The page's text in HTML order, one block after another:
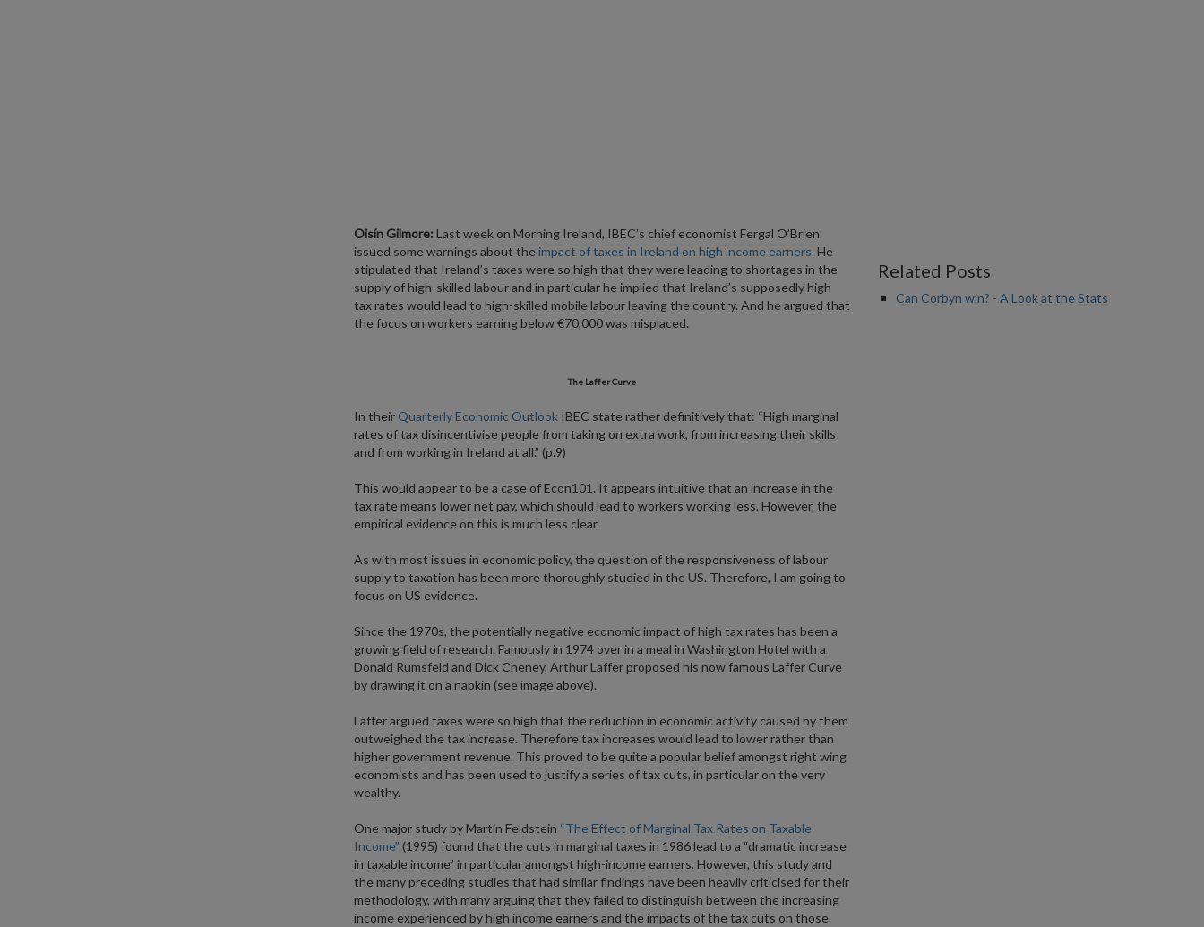
Oisín Gilmore: Last week on Morning Ireland, IBEC’s chief economist Fergal O’Brien
issued some warnings about the impact of taxes in Ireland on high income earners. He
stipulated that Ireland’s taxes were so high that they were leading to shortages in the
supply of high-skilled labour and in particular he implied that Ireland’s supposedly high
tax rates would lead to high-skilled mobile labour leaving the country. And he argued that
the focus on workers earning below €70,000 was misplaced.
The Laffer Curve
In their Quarterly Economic OutlookIBEC state rather definitively that: “High marginal
rates of tax disincentivise people from taking on extra work, from increasing their skills
and from working in Ireland at all.” (p.9)
This would appear to be a case of Econ101. It appears intuitive that an increase in the
tax rate means lower net pay, which should lead to workers working less. However, the
empirical evidence on this is much less clear.
As with most issues in economic policy, the question of the responsiveness of labour
supply to taxation has been more thoroughly studied in the US. Therefore, I am going to
focus on US evidence.
Since the 1970s, the potentially negative economic impact of high tax rates has been a
growing field of research. Famously in 1974 over in a meal in Washington Hotel with a
Donald Rumsfeld and Dick Cheney, Arthur Laffer proposed his now famous Laffer Curve
by drawing it on a napkin (see image above).
Laffer argued taxes were so high that the reduction in economic activity caused by them
outweighed the tax increase. Therefore tax increases would lead to lower rather than
higher government revenue. This proved to be quite a popular belief amongst right wing
economists and has been used to justify a series of tax cuts, in particular on the very
wealthy.
One major study by Martin Feldstein “The Effect of Marginal Tax Rates on Taxable
Income” (1995) found that the cuts in marginal taxes in 1986 lead to a “dramatic increase
in taxable income” in particular amongst high-income earners. However, this study and
the many preceding studies that had similar findings have been heavily criticised for their
methodology, with many arguing that they failed to distinguish between the increasing
income experienced by high income earners and the impacts of the tax cuts on those
Related Posts
Can Corbyn win? - A Look at the Stats